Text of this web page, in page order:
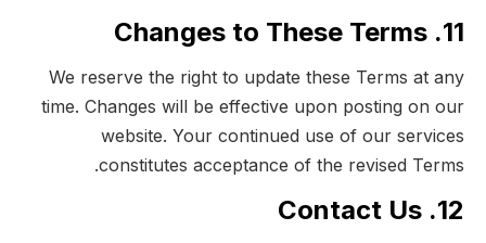
11. Changes to These Terms
We reserve the right to update these Terms at any
time. Changes will be effective upon posting on our
website. Your continued use of our services
constitutes acceptance of the revised Terms.
12. Contact Us